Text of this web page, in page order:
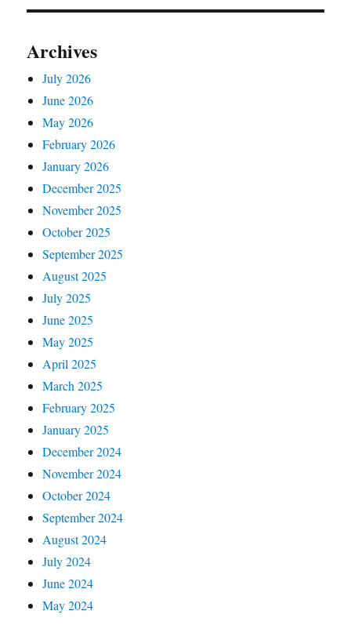
Archives
July 2026
June 2026
May 2026
February 2026
January 2026
December 2025
November 2025
October 2025
September 2025
August 2025
July 2025
June 2025
May 2025
April 2025
March 2025
February 2025
January 2025
December 2024
November 2024
October 2024
September 2024
August 2024
July 2024
June 2024
May 2024